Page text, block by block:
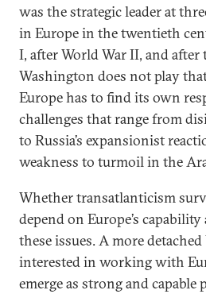
was the strategic leader at
in Europe in the twentieth
I, after World War II, and after
Washington does not play
Europe has to find its own
challenges that range from
to Russia’s expansionist
weakness to turmoil in the
Whether transatlanticism
depend on Europe’s
these issues. A more
interested in working with
emerge as strong and capable